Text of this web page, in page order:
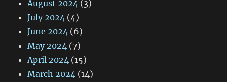
August 2024 (3)
July 2024 (4)
June 2024 (6)
May 2024 (7)
April 2024 (15)
March 2024 (14)